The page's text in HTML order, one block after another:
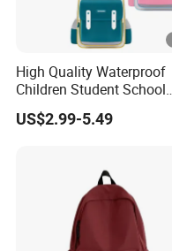
High Quality Waterproof
Children Student School
Bag for Boys Girls 3-10
Years Kids School
US$2.99-5.49